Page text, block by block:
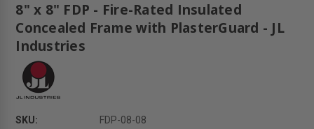
8" x 8" FDP - Fire-Rated Insulated
Concealed Frame with PlasterGuard - JL
Industries
SKU: FDP-08-08